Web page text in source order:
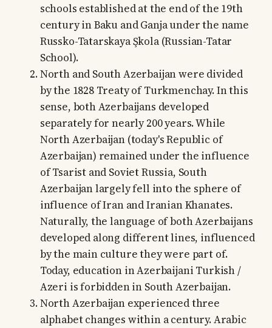
schools established at the end of the 19th
century in Baku and Ganja under the name
Russko-Tatarskaya Şkola (Russian-Tatar
School).
North and South Azerbaijan were divided
by the 1828 Treaty of Turkmenchay. In this
sense, both Azerbaijans developed
separately for nearly 200 years. While
North Azerbaijan (today's Republic of
Azerbaijan) remained under the influence
of Tsarist and Soviet Russia, South
Azerbaijan largely fell into the sphere of
influence of Iran and Iranian Khanates.
Naturally, the language of both Azerbaijans
developed along different lines, influenced
by the main culture they were part of.
Today, education in Azerbaijani Turkish /
Azeri is forbidden in South Azerbaijan.
North Azerbaijan experienced three
alphabet changes within a century. Arabic